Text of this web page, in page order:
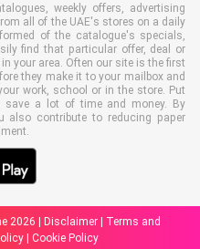
weekly offers, advertising
all of the UAE's stores on a daily
of the catalogue's specials,
find that particular offer, deal or
your area. Often our site is the first
they make it to your mailbox and
work, school or in the store. Put
save a lot of time and money. By
also contribute to reducing paper
2026 | Disclaimer | Terms and
| Cookie Policy